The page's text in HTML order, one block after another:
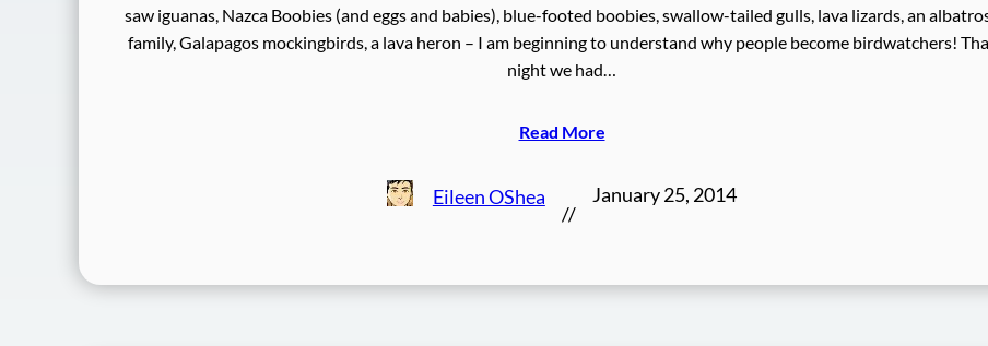
saw iguanas, Nazca Boobies (and eggs and babies), blue-footed boobies, swallow-tailed gulls, lava lizards, an
family, Galapagos mockingbirds, a lava heron – I am beginning to understand why people become birdwatchers!
night we had…
Read More
Eileen OShea
//
January 25, 2014